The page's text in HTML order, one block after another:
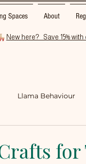
Spaces About
Llama Behaviour